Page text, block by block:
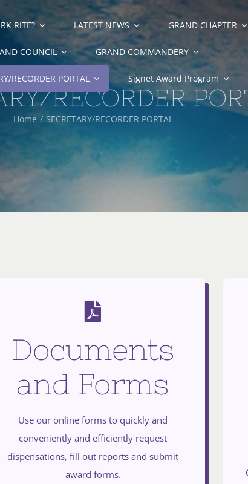
RITE? LATEST NEWS GRAND CHAPTER
COUNCIL GRAND COMMANDERY
RECORDER PORTAL Signet Award Program
RECORDER
Home SECRETARY/RECORDER PORTAL
Documents
and Forms
Use our online forms to quickly and
conveniently and efficiently request
dispensations, fill out reports and submit
award forms.